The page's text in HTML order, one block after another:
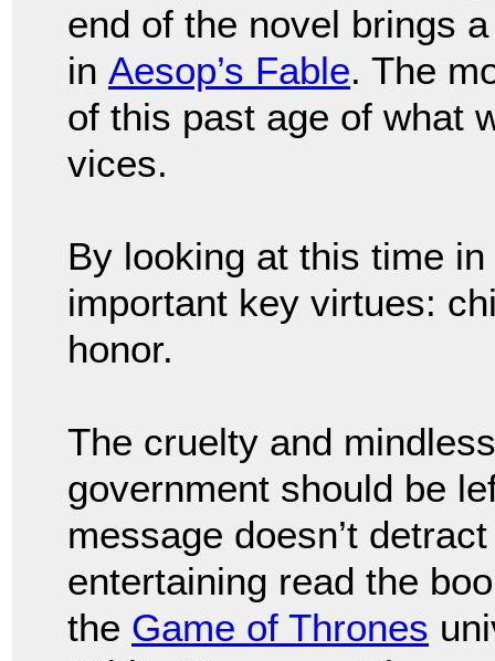
end of the novel brings
in Aesop’s Fable. The
of this past age of what
vices.
By looking at this time
important key virtues:
honor.
The cruelty and
government should be
message doesn’t
entertaining read the
the Game of Thrones